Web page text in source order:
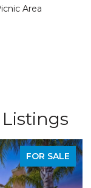
Area
FOR SALE